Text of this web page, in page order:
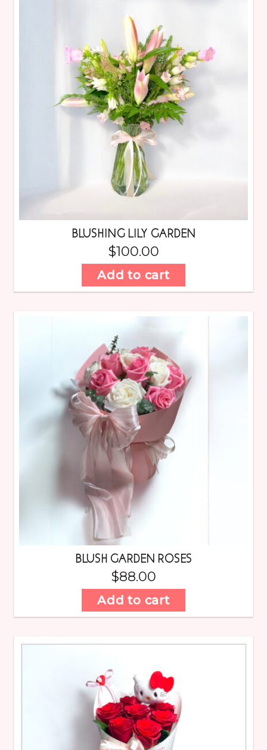
BLUSHING LILY GARDEN
$100.00
Add to cart
BLUSH GARDEN ROSES
$88.00
Add to cart